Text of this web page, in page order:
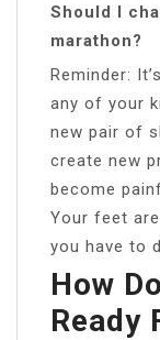
Should I
marathon?
Reminder:
any of your
new pair of
create new
become
Your feet
you have to
How
Ready